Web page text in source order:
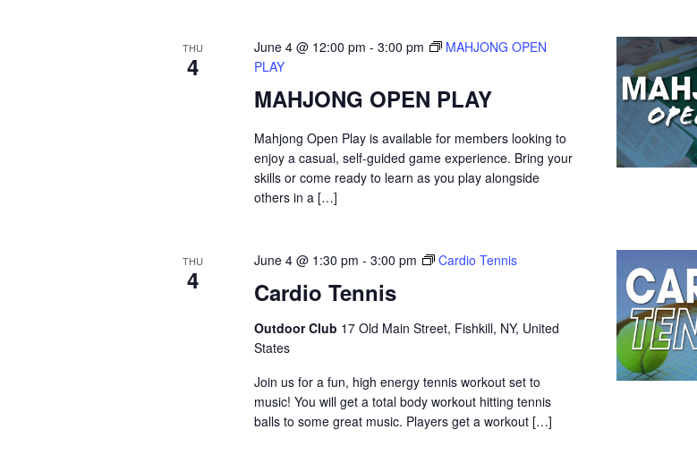
THU
4
MAHJONG OPEN PLAY
June 4 @ 12:00 pm -3:00 pm
MAHJONG OPEN
PLAY
Mahjong Open Play is available for members looking to
enjoy a casual, self-guided game experience. Bring your
skills or come ready to learn as you play alongside
others in a […]
THU
4 Cardio Tennis
June 4 @ 1:30 pm -3:00 pm Cardio Tennis
Outdoor Club 17 Old Main Street, Fishkill, NY, United
States
Join us for a fun, high energy tennis workout set to
music! You will get a total body workout hitting tennis
balls to some great music. Players get a workout […]